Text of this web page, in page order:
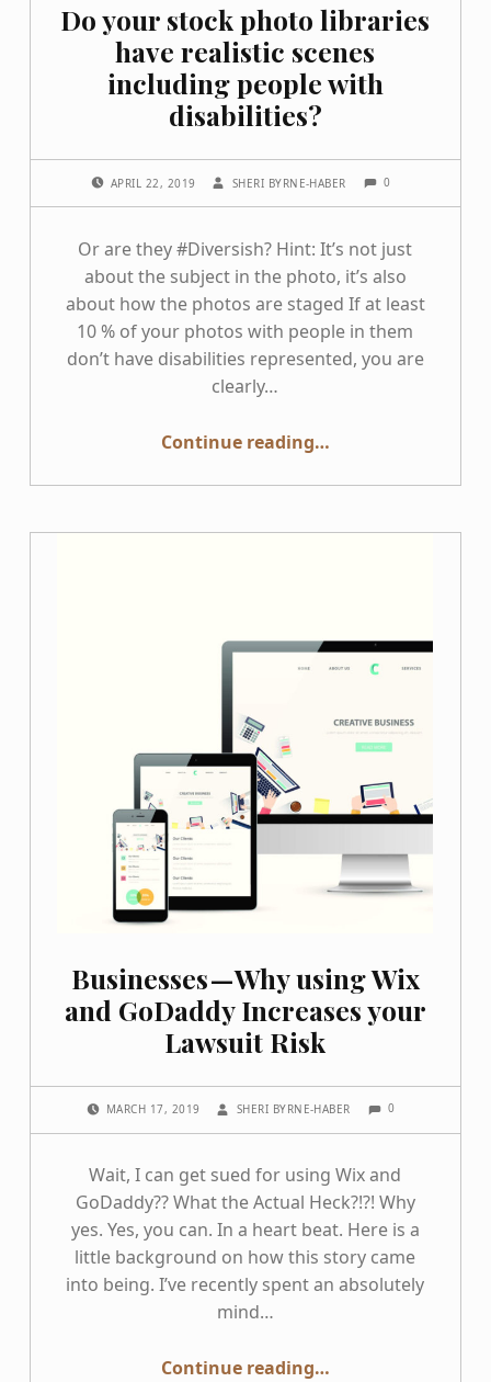
Do your stock photo libraries
have realistic scenes
including people with
disabilities?
APRIL 22, 2019 SHERI BYRNE-HABER 0
Or are they #Diversish? Hint: It’s not just
about the subject in the photo, it’s also
about how the photos are staged If at least
10 % of your photos with people in them
don’t have disabilities represented, you are
clearly…
Continue reading“Do your stock photo libraries have realistic scenes including people with disabilities?”
…
Businesses — Why using Wix
and GoDaddy Increases your
Lawsuit Risk
MARCH 17, 2019 SHERI BYRNE-HABER 0
Wait, I can get sued for using Wix and
GoDaddy?? What the Actual Heck?!?! Why
yes. Yes, you can. In a heart beat. Here is a
little background on how this story came
into being. I’ve recently spent an absolutely
mind…
Continue reading“Businesses — Why using Wix and GoDaddy Increases your Lawsuit Risk”
…